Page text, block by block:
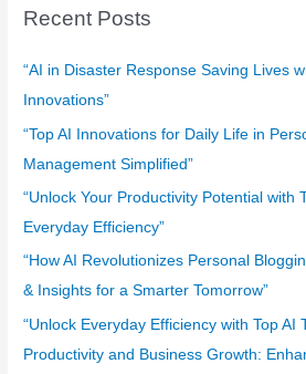
c
f
o
r
:
Recent Posts
“AI in Disaster Response Saving Lives
Innovations”
“Top AI Innovations for Daily Life in
Management Simplified”
“Unlock Your Productivity Potential with
Everyday Efficiency”
“How AI Revolutionizes Personal
& Insights for a Smarter Tomorrow”
“Unlock Everyday Efficiency with Top AI
Productivity and Business Growth: